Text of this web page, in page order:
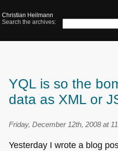
Christian Heilmann
Search the archives:
YQL is so the
data as XML or
Friday, December 12th, 2008 at
Yesterday I wrote a blog